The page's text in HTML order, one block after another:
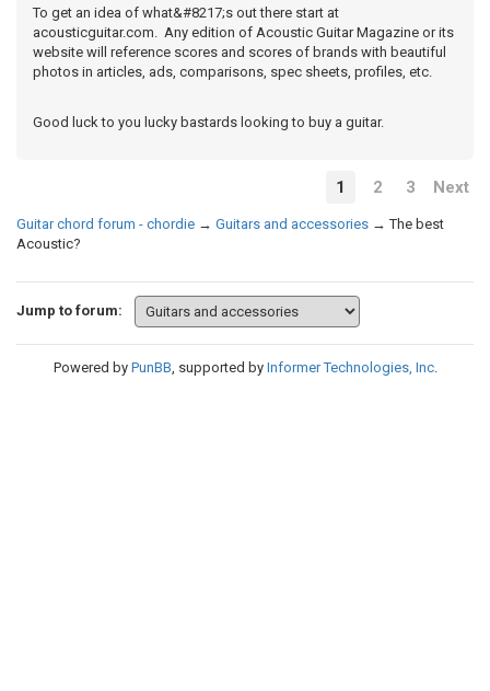
To get an idea of what&#8217;s out there start at
acousticguitar.com. Any edition of Acoustic Guitar Magazine or its
website will reference scores and scores of brands with beautiful
photos in articles, ads, comparisons, spec sheets, profiles, etc.
Good luck to you lucky bastards looking to buy a guitar.
1 2 3 Next
Guitar chord forum - chordie → Guitars and accessories →The best
Acoustic?
Jump to forum:
Powered by PunBB, supported by Informer Technologies, Inc.